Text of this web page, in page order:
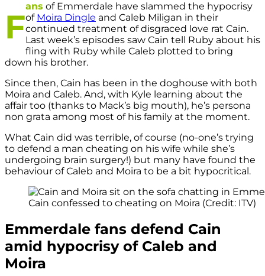
F
ans of Emmerdale have slammed the hypocrisy
of Moira Dingle and Caleb Miligan in their
continued treatment of disgraced love rat Cain.
Last week’s episodes saw Cain tell Ruby about his
fling with Ruby while Caleb plotted to bring
down his brother.
Since then, Cain has been in the doghouse with both
Moira and Caleb. And, with Kyle learning about the
affair too (thanks to Mack’s big mouth), he’s persona
non grata among most of his family at the moment.
What Cain did was terrible, of course (no-one’s trying
to defend a man cheating on his wife while she’s
undergoing brain surgery!) but many have found the
behaviour of Caleb and Moira to be a bit hypocritical.
Cain confessed to cheating on Moira (Credit: ITV)
Emmerdale fans defend Cain
amid hypocrisy of Caleb and
Moira